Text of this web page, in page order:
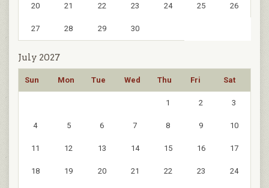
20 21 22 23 24 25 26
27 28 29 30
July 2027
Sun Mon Tue Wed Thu Fri Sat
1 2 3
4 5 6 7 8 9 10
11 12 13 14 15 16 17
18 19 20 21 22 23 24